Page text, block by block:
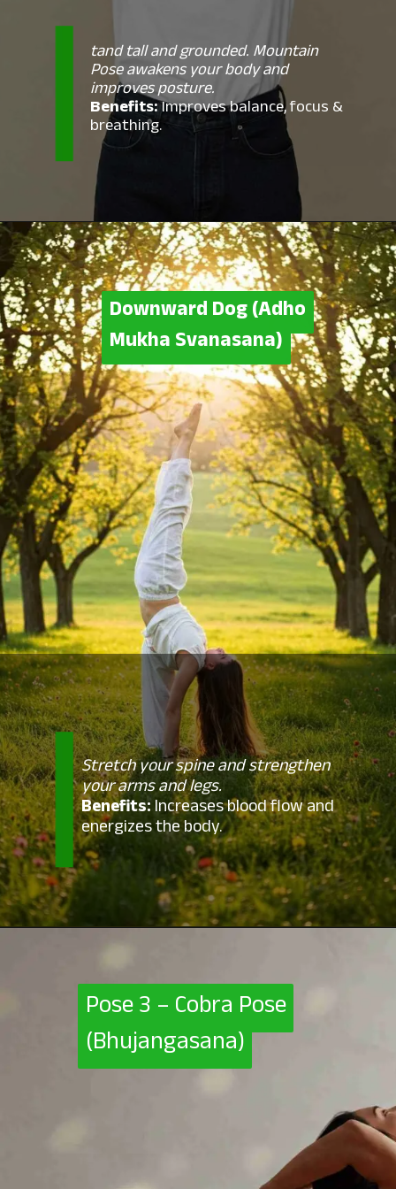
tand tall and grounded. Mountain
Pose awakens your body and
improves posture.
Benefits:Improves balance, focus &
breathing.
Downward Dog (Adho
Mukha Svanasana)
Downward Dog (Adho
Mukha Svanasana)
Stretch your spine and strengthen
your arms and legs.
Benefits:Increases blood flow and
energizes the body.
Pose 3 – Cobra Pose
(Bhujangasana)
Pose 3 – Cobra Pose
(Bhujangasana)